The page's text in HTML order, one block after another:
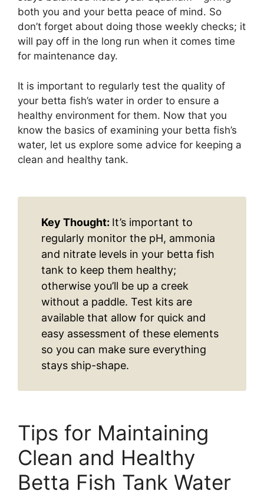
both you and your betta peace of mind. So
don’t forget about doing those weekly checks; it
will pay off in the long run when it comes time
for maintenance day.
It is important to regularly test the quality of
your betta fish’s water in order to ensure a
healthy environment for them. Now that you
know the basics of examining your betta fish’s
water, let us explore some advice for keeping a
clean and healthy tank.
Key Thought: It’s important to
regularly monitor the pH, ammonia
and nitrate levels in your betta fish
tank to keep them healthy;
otherwise you’ll be up a creek
without a paddle. Test kits are
available that allow for quick and
easy assessment of these elements
so you can make sure everything
stays ship-shape.
Tips for Maintaining
Clean and Healthy
Betta Fish Tank Water